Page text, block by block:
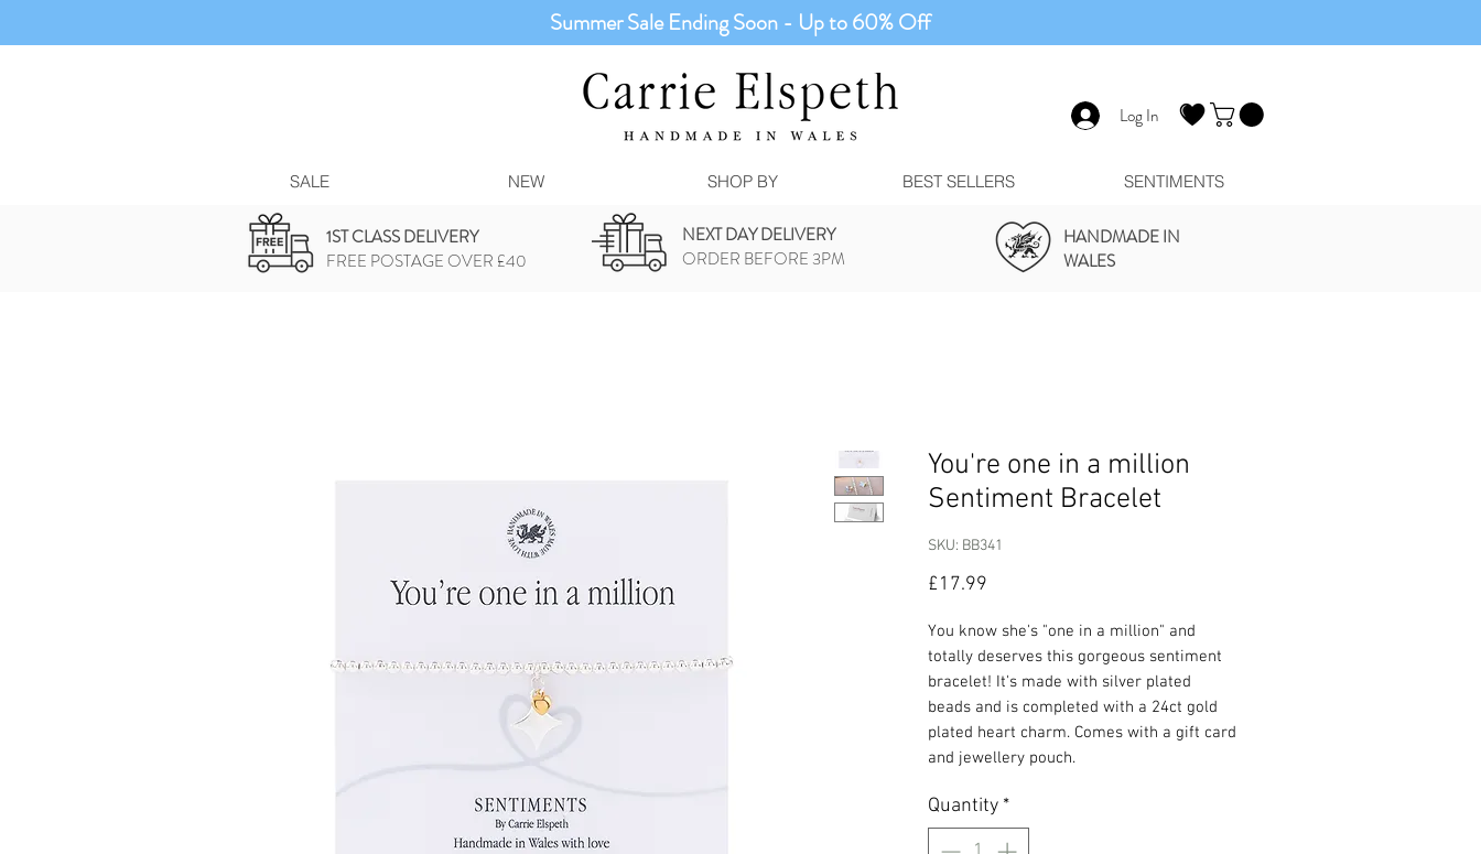
Summer Sale Ending Soon - Up to 60% Off
Log In
SALE NEW SHOP BY BEST SELLERS SENTIMENTS
1ST CLASS DELIVERY
FREE POSTAGE OVER £40
NEXT DAY DELIVERY
ORDER BEFORE 3PM
HANDMADE IN
WALES
You're one in a million
Sentiment Bracelet
SKU: BB341
£17.99
You know she's "one in a million" and
totally deserves this gorgeous sentiment
bracelet! It's made with silver plated
beads and is completed with a 24ct gold
plated heart charm. Comes with a gift card
and jewellery pouch.
Quantity *